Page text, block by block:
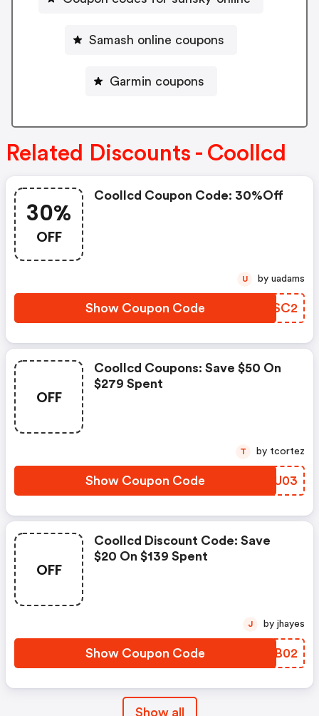
Samash online coupons
Garmin coupons
Related Discounts - Coollcd
30%
OFF
Coollcd Coupon Code: 30%off
Show Coupon Code AETSC2
U by uadams
OFF
Coollcd Coupons: Save $50 On
$279 Spent
Show Coupon Code GXUU03
T by tcortez
OFF
Coollcd Discount Code: Save
$20 On $139 Spent
Show Coupon Code UVYB02
J by jhayes
Show all